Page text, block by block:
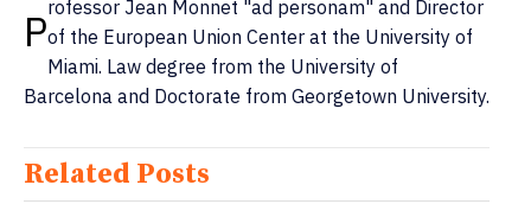
Professor Jean Monnet "ad personam" and Director
of the European Union Center at the University of
Miami. Law degree from the University of
Barcelona and Doctorate from Georgetown University.
Related Posts